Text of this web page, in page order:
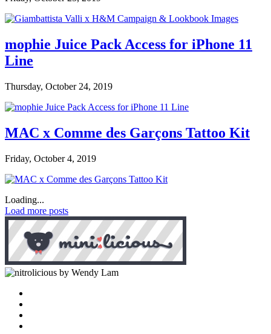
mophie Juice Pack Access for iPhone 11
Line
Thursday, October 24, 2019
MAC x Comme des Garçons Tattoo Kit
Friday, October 4, 2019
Loading...
Load more posts
by Wendy Lam